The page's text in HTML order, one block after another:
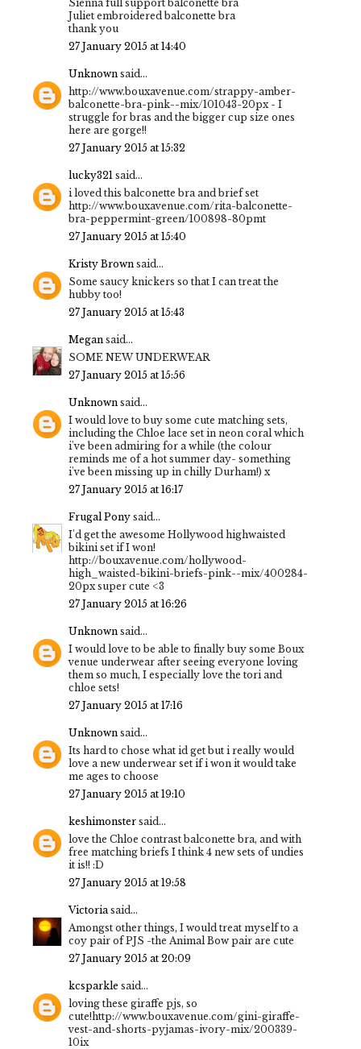
Sienna full support balconette bra
Juliet embroidered balconette bra
thank you
27 January 2015 at 14:40
Unknown said...
http://www.bouxavenue.com/strappy-amber-
balconette-bra-pink--mix/101043-20px - I
struggle for bras and the bigger cup size ones
here are gorge!!
27 January 2015 at 15:32
lucky321 said...
i loved this balconette bra and brief set
http://www.bouxavenue.com/rita-balconette-
bra-peppermint-green/100898-80pmt
27 January 2015 at 15:40
Kristy Brown said...
Some saucy knickers so that I can treat the
hubby too!
27 January 2015 at 15:43
Megan said...
SOME NEW UNDERWEAR
27 January 2015 at 15:56
Unknown said...
I would love to buy some cute matching sets,
including the Chloe lace set in neon coral which
i've been admiring for a while (the colour
reminds me of a hot summer day- something
i've been missing up in chilly Durham!) x
27 January 2015 at 16:17
Frugal Pony said...
I'd get the awesome Hollywood highwaisted
bikini set if I won!
http://bouxavenue.com/hollywood-
high_waisted-bikini-briefs-pink--mix/400284-
20px super cute <3
27 January 2015 at 16:26
Unknown said...
I would love to be able to finally buy some Boux
venue underwear after seeing everyone loving
them so much, I especially love the tori and
chloe sets!
27 January 2015 at 17:16
Unknown said...
Its hard to chose what id get but i really would
love a new underwear set if i won it would take
me ages to choose
27 January 2015 at 19:10
keshimonster said...
love the Chloe contrast balconette bra, and with
free matching briefs I think 4 new sets of undies
it is!! :D
27 January 2015 at 19:58
Victoria said...
Amongst other things, I would treat myself to a
coy pair of PJS -the Animal Bow pair are cute
27 January 2015 at 20:09
kcsparkle said...
loving these giraffe pjs, so
cute!http://www.bouxavenue.com/gini-giraffe-
vest-and-shorts-pyjamas-ivory-mix/200339-
10ix